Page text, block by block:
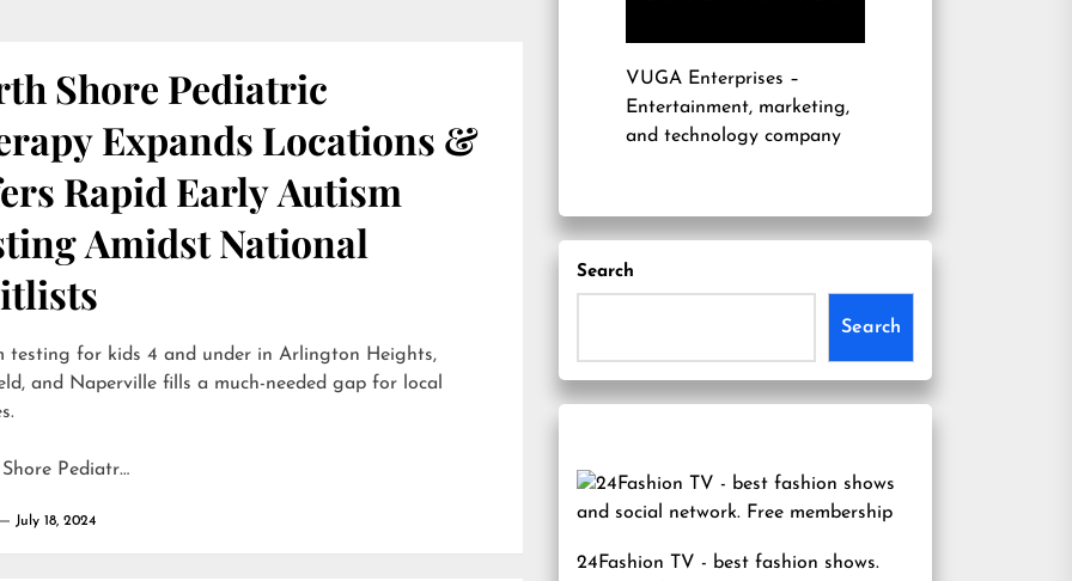
Shore Pediatric
Expands Locations &
Rapid Early Autism
Amidst National
testing for kids 4 and under in Arlington Heights,
and Naperville fills a much-needed gap for local
Pediatr…
July 18, 2024
VUGA Enterprises –
Entertainment, marketing,
and technology company
Search
Search
24Fashion TV - best fashion shows.